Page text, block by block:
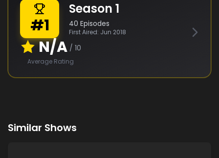
#1
Season 1
40 Episodes
First Aired: Jun 2018
N/A / 10
Average Rating
Similar Shows